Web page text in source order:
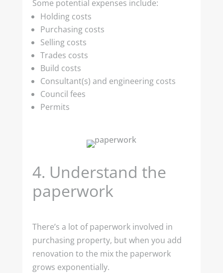
Some potential expenses include:
Holding costs
Purchasing costs
Selling costs
Trades costs
Build costs
Consultant(s) and engineering costs
Council fees
Permits
4. Understand the
paperwork
There’s a lot of paperwork involved in
purchasing property, but when you add
renovation to the mix the paperwork
grows exponentially.